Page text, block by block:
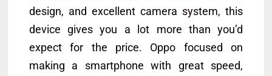
design, and excellent camera system, this
device gives you a lot more than you’d
expect for the price. Oppo focused on
making a smartphone with great speed,